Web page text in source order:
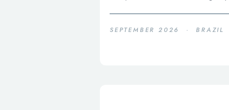
SEPTEMBER 2026 · BRAZIL